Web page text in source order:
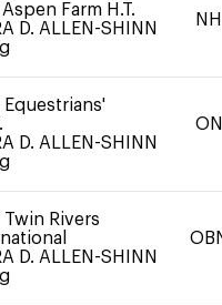
Aspen Farm H.T.
D. ALLEN-SHINN
NH
Equestrians'
D. ALLEN-SHINN
ON
Twin Rivers
D. ALLEN-SHINN